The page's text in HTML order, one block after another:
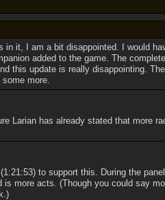
it, I am a bit disappointed. I would
added to the game. The
this update is really disappointing.
more.
Larian has already stated that more
to support this. During the
more acts. (Though you could say